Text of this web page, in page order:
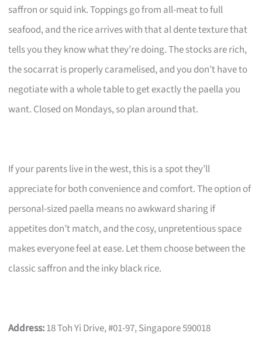
saffron or squid ink. Toppings go from all-meat to full
seafood, and the rice arrives with that al dente texture that
tells you they know what they’re doing. The stocks are rich,
the socarrat is properly caramelised, and you don’t have to
negotiate with a whole table to get exactly the paella you
want. Closed on Mondays, so plan around that.
If your parents live in the west, this is a spot they’ll
appreciate for both convenience and comfort. The option of
personal-sized paella means no awkward sharing if
appetites don’t match, and the cosy, unpretentious space
makes everyone feel at ease. Let them choose between the
classic saffron and the inky black rice.
Address:18 Toh Yi Drive, #01-97, Singapore 590018